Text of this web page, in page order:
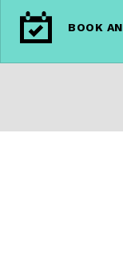
BOOK